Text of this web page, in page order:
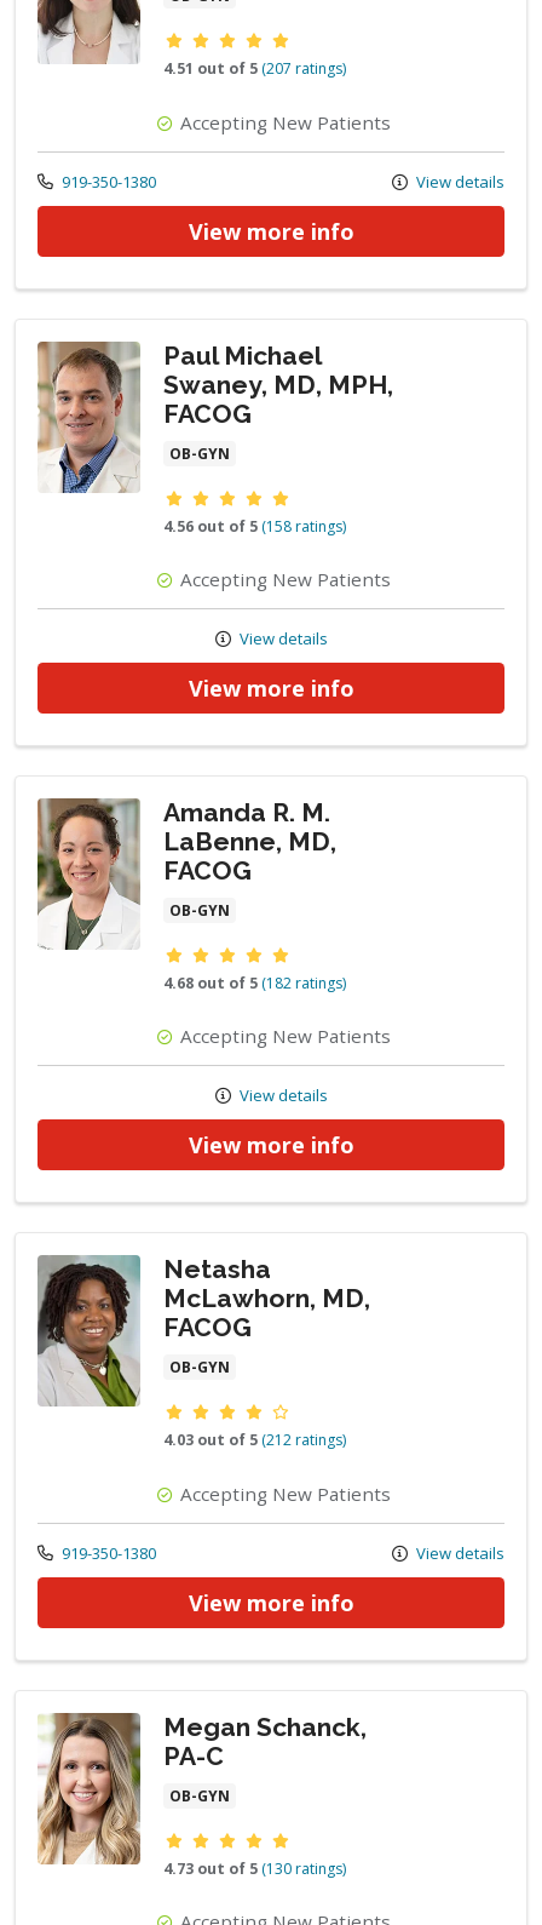
Provider ratings
4.51 out of 5 (207 ratings)
Accepting New Patients
Call us at
919-350-1380 View details
View more info
Paul Michael
Swaney, MD, MPH,
FACOG
OB-GYN
Provider ratings
4.56 out of 5 (158 ratings)
Accepting New Patients
View details
View more info
Amanda R. M.
LaBenne, MD,
FACOG
OB-GYN
Provider ratings
4.68 out of 5 (182 ratings)
Accepting New Patients
View details
View more info
Netasha
McLawhorn, MD,
FACOG
OB-GYN
Provider ratings
4.03 out of 5 (212 ratings)
Accepting New Patients
Call us at
919-350-1380 View details
View more info
Megan Schanck,
PA-C
OB-GYN
Provider ratings
4.73 out of 5 (130 ratings)